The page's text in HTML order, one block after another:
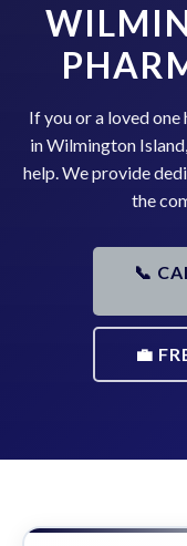
If you or a loved
in Wilmington
help. We provide
the
📞
💼